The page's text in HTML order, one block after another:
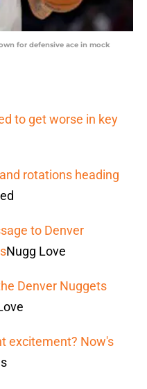
for defensive ace in mock
to get worse in key
rotations heading
to Denver
Nugg Love
Denver Nuggets
excitement? Now's